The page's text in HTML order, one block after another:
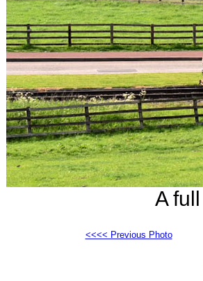
A
<<<< Previous Photo